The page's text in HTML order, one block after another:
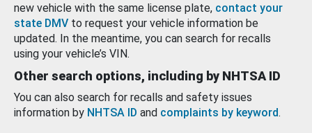
new vehicle with the same license plate, contact your
state DMV to request your vehicle information be
updated. In the meantime, you can search for recalls
using your vehicle’s VIN.
Other search options, including by NHTSA ID
You can also search for recalls and safety issues
information by NHTSA ID and complaints by keyword.